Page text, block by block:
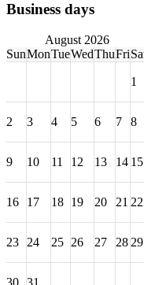
Business days
August 2026
SunMonTueWedThuFri
1
2 3 4 5 6 7 8
9 10 11 12 13 14 15
16 17 18 19 20 21 22
23 24 25 26 27 28 29
30 31